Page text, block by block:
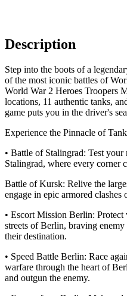
Description
Step into the boots of a
of the most iconic battles of
World War 2 Heroes Troopers
locations, 11 authentic tanks,
game puts you in the driver's
Experience the Pinnacle of
• Battle of Stalingrad: Test
Stalingrad, where every corner
Battle of Kursk: Relive the
engage in epic armored
• Escort Mission Berlin:
streets of Berlin, braving
their destination.
• Speed Battle Berlin: Race
warfare through the heart of
and outgun the enemy.